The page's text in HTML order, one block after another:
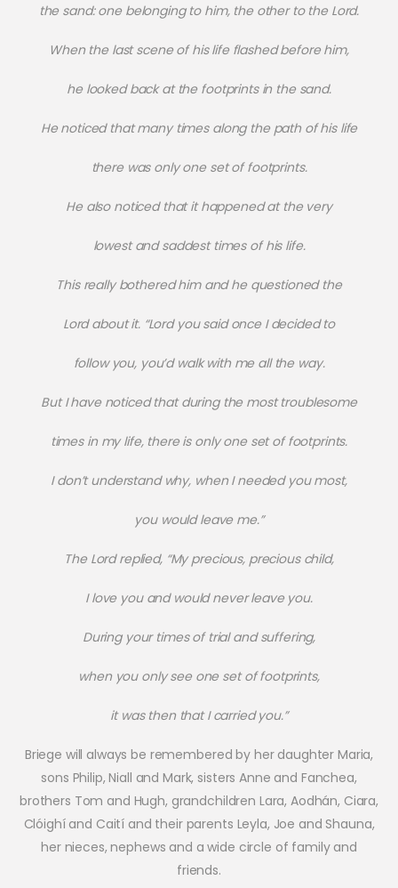
the sand: one belonging to him, the other to the Lord.
When the last scene of his life flashed before him,
he looked back at the footprints in the sand.
He noticed that many times along the path of his life
there was only one set of footprints.
He also noticed that it happened at the very
lowest and saddest times of his life.
This really bothered him and he questioned the
Lord about it. “Lord you said once I decided to
follow you, you’d walk with me all the way.
But I have noticed that during the most troublesome
times in my life, there is only one set of footprints.
I don’t understand why, when I needed you most,
you would leave me.”
The Lord replied, “My precious, precious child,
I love you and would never leave you.
During your times of trial and suffering,
when you only see one set of footprints,
it was then that I carried you.”
Briege will always be remembered by her daughter Maria,
sons Philip, Niall and Mark, sisters Anne and Fanchea,
brothers Tom and Hugh, grandchildren Lara, Aodhán, Ciara,
Clóighí and Caití and their parents Leyla, Joe and Shauna,
her nieces, nephews and a wide circle of family and
friends.